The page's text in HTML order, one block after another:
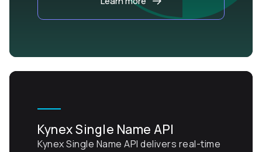
Kynex Single Name API
Kynex Single Name API delivers real-time